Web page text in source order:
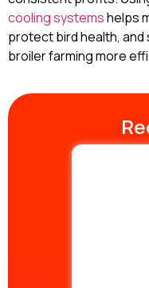
cooling systemshelps
protect bird health,
broiler farming more